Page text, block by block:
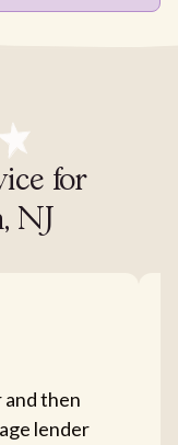
for
NJ
and then
lender